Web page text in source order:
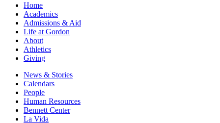
Home
Academics
Admissions & Aid
Life at Gordon
About
Athletics
Giving
News & Stories
Calendars
People
Human Resources
Bennett Center
La Vida